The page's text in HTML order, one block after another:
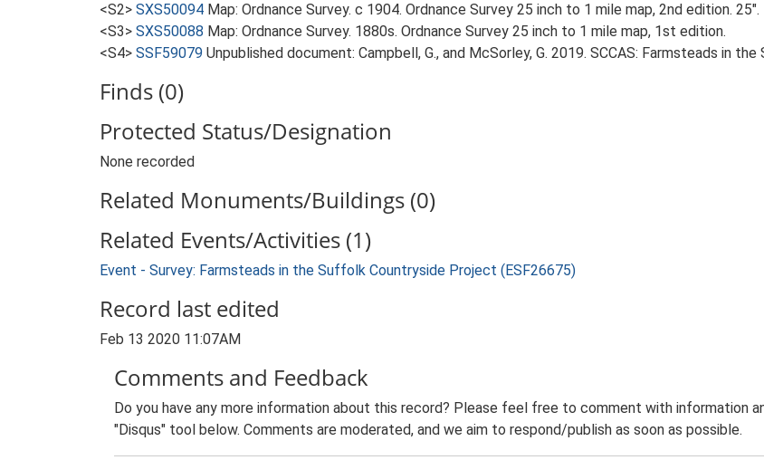
<S2> SXS50094 Map: Ordnance Survey. c 1904. Ordnance Survey 25 inch to 1 mile map, 2nd edition. 25".
<S3> SXS50088 Map: Ordnance Survey. 1880s. Ordnance Survey 25 inch to 1 mile map, 1st edition.
<S4> SSF59079 Unpublished document: Campbell, G., and McSorley, G. 2019. SCCAS: Farmsteads in
Finds (0)
Protected Status/Designation
None recorded
Related Monuments/Buildings (0)
Related Events/Activities (1)
Event - Survey: Farmsteads in the Suffolk Countryside Project (ESF26675)
Record last edited
Feb 13 2020 11:07AM
Comments and Feedback
Do you have any more information about this record? Please feel free to comment with information
"Disqus" tool below. Comments are moderated, and we aim to respond/publish as soon as possible.